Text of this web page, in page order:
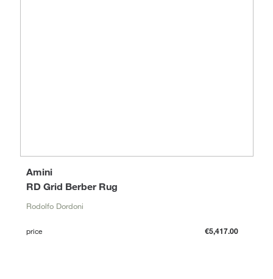
RD Grid Berber Rug
Amini
Rodolfo Dordoni
price €5,417.00